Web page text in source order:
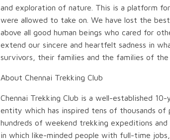
and exploration of nature. This is a platform
were allowed to take on. We have lost the
above all good human beings who cared for
extend our sincere and heartfelt sadness in
survivors, their families and the families of the
About Chennai Trekking Club
Chennai Trekking Club is a well-established
entity which has inspired tens of thousands
hundreds of weekend trekking expeditions
in which like-minded people with full-time